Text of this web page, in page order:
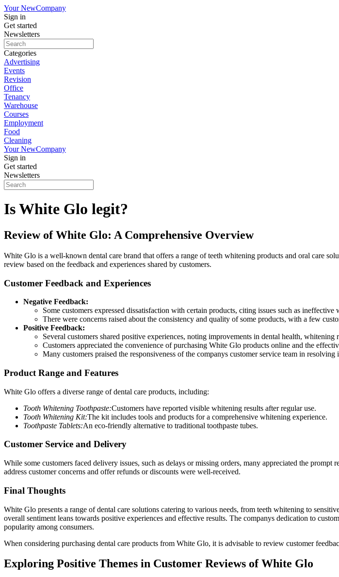
Your NewCompany
Sign in
Get started
Newsletters
Categories
Advertising
Events
Revision
Office
Tenancy
Warehouse
Courses
Employment
Food
Cleaning
Your NewCompany
Sign in
Get started
Newsletters
Is White Glo legit?
Review of White Glo: A Comprehensive Overview
White Glo is a well-known dental care brand that offers a range of teeth whitening products and oral care
review based on the feedback and experiences shared by customers.
Customer Feedback and Experiences
Negative Feedback:
Some customers expressed dissatisfaction with certain products, citing issues such as
There were concerns raised about the consistency and quality of some products, with a few
Positive Feedback:
Several customers shared positive experiences, noting improvements in dental health,
Customers appreciated the convenience of purchasing White Glo products online and the
Many customers praised the responsiveness of the companys customer service team in
Product Range and Features
White Glo offers a diverse range of dental care products, including:
Tooth Whitening Toothpaste:Customers have reported visible whitening results after regular use.
Tooth Whitening Kit:The kit includes tools and products for a comprehensive whitening experience.
Toothpaste Tablets:An eco-friendly alternative to traditional toothpaste tubes.
Customer Service and Delivery
While some customers faced delivery issues, such as delays or missing orders, many appreciated the
address customer concerns and offer refunds or discounts were well-received.
Final Thoughts
White Glo presents a range of dental care solutions catering to various needs, from teeth whitening to
overall sentiment leans towards positive experiences and effective results. The companys dedication to
popularity among consumers.
When considering purchasing dental care products from White Glo, it is advisable to review customer
Exploring Positive Themes in Customer Reviews of White Glo